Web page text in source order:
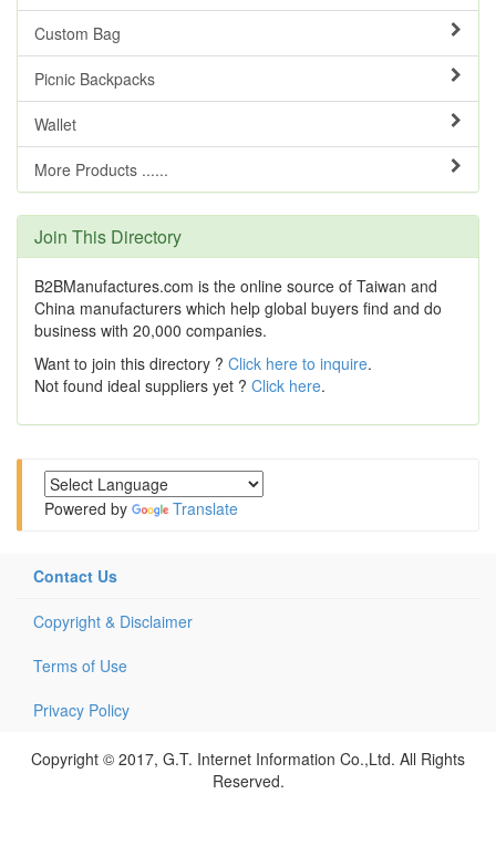
Custom Bag
Picnic Backpacks
Wallet
More Products ......
Join This Directory
B2BManufactures.com is the online source of Taiwan and
China manufacturers which help global buyers find and do
business with 20,000 companies.
Want to join this directory ? Click here to inquire.
Not found ideal suppliers yet ? Click here.
Powered by Translate
Contact Us
Copyright & Disclaimer
Terms of Use
Privacy Policy
Copyright © 2017, G.T. Internet Information Co.,Ltd. All Rights
Reserved.